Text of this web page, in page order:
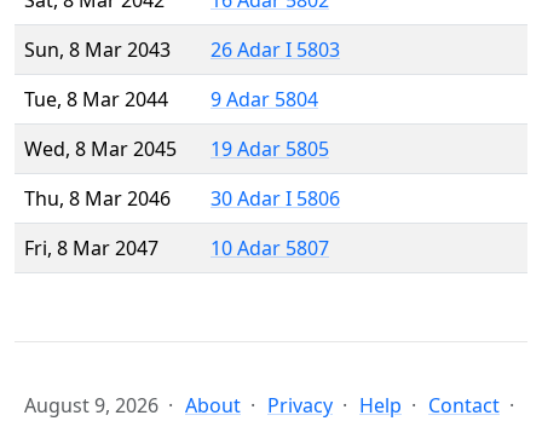
Sun, 8 Mar 2043
26 Adar I 5803
Tue, 8 Mar 2044
9 Adar 5804
Wed, 8 Mar 2045
19 Adar 5805
Thu, 8 Mar 2046
30 Adar I 5806
Fri, 8 Mar 2047
10 Adar 5807
August 9, 2026 About Privacy Help Contact